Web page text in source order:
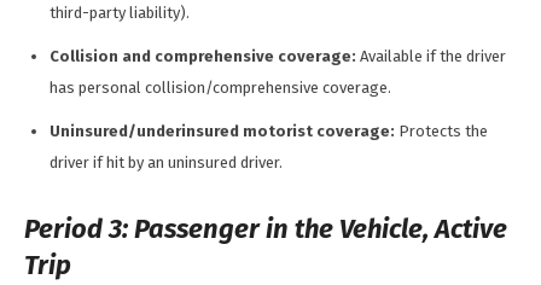
third-party liability).
Collision and comprehensive coverage: Available if the driver
has personal collision/comprehensive coverage.
Uninsured/underinsured motorist coverage: Protects the
driver if hit by an uninsured driver.
Period 3: Passenger in the Vehicle, Active
Trip